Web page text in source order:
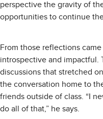
perspective the gravity of
opportunities to continue
From those reflections
introspective and impactful.
discussions that stretched
the conversation home to
friends outside of class. “I
do all of that,” he says.